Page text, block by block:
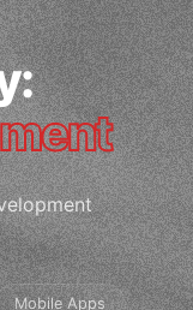
Mobile Apps